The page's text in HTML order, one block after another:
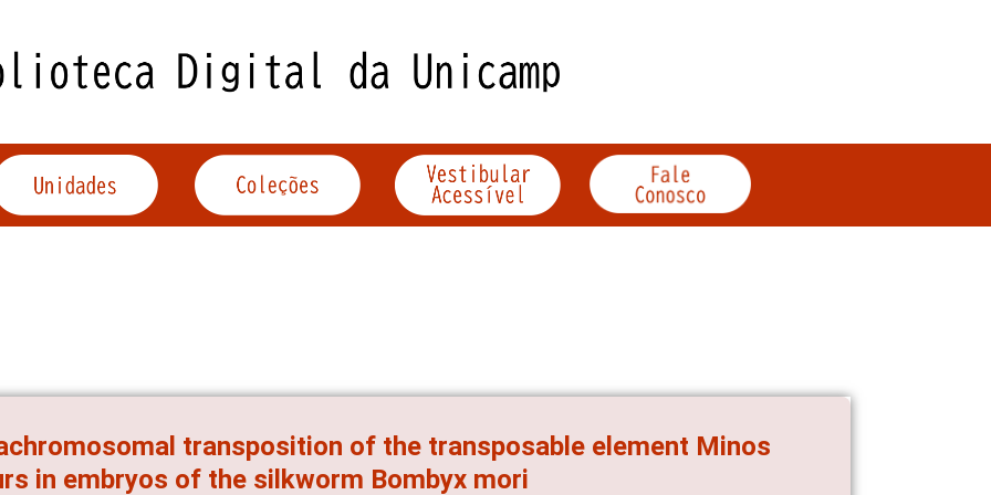
transposition of the transposable element Minos
in embryos of the silkworm Bombyx mori